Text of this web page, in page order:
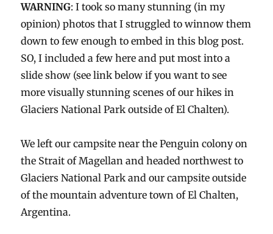
WARNING: I took so many stunning (in my
opinion) photos that I struggled to winnow them
down to few enough to embed in this blog post.
SO, I included a few here and put most into a
slide show (see link below if you want to see
more visually stunning scenes of our hikes in
Glaciers National Park outside of El Chalten).
We left our campsite near the Penguin colony on
the Strait of Magellan and headed northwest to
Glaciers National Park and our campsite outside
of the mountain adventure town of El Chalten,
Argentina.